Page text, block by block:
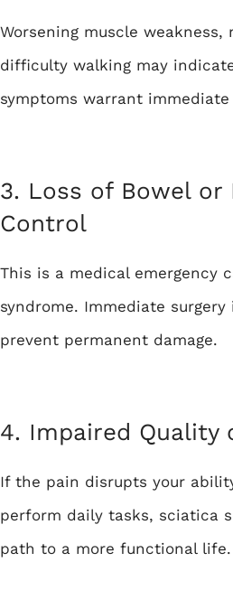
Worsening muscle weakness,
difficulty walking may
symptoms warrant
3. Loss of Bowel or
Control
This is a medical emergency
syndrome. Immediate
prevent permanent damage.
4. Impaired Quality
If the pain disrupts your
perform daily tasks, sciatica
path to a more functional life.